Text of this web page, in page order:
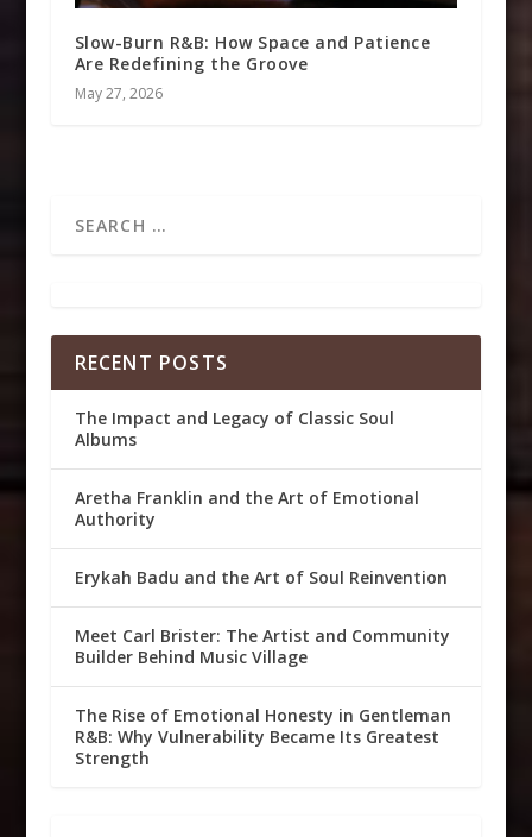
Slow-Burn R&B: How Space and Patience
Are Redefining the Groove
May 27, 2026
RECENT POSTS
The Impact and Legacy of Classic Soul
Albums
Aretha Franklin and the Art of Emotional
Authority
Erykah Badu and the Art of Soul Reinvention
Meet Carl Brister: The Artist and Community
Builder Behind Music Village
The Rise of Emotional Honesty in Gentleman
R&B: Why Vulnerability Became Its Greatest
Strength